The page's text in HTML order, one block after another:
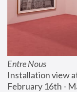
Entre Nous
Installation view
February 16th -